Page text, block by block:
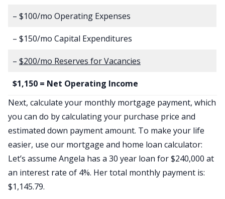
– $100/mo Operating Expenses
– $150/mo Capital Expenditures
– $200/mo Reserves for Vacancies
$1,150 = Net Operating Income
Next, calculate your monthly mortgage payment, which
you can do by calculating your purchase price and
estimated down payment amount. To make your life
easier, use our mortgage and home loan calculator:
Let’s assume Angela has a 30 year loan for $240,000 at
an interest rate of 4%. Her total monthly payment is:
$1,145.79.